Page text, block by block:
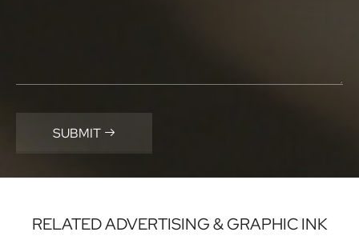
SUBMIT 
RELATED ADVERTISING & GRAPHIC INK